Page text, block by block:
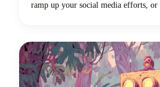
ramp up your social media efforts,
marketing so you can make more